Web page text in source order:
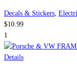
Decals & Stickers,
$10.99
1
Details